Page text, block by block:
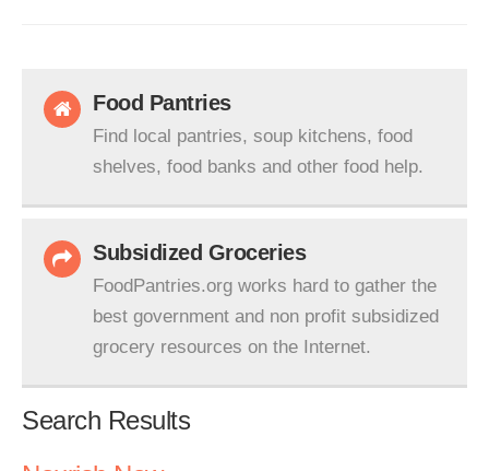
Food Pantries
Find local pantries, soup kitchens, food
shelves, food banks and other food help.
Subsidized Groceries
FoodPantries.org works hard to gather the
best government and non profit subsidized
grocery resources on the Internet.
Search Results